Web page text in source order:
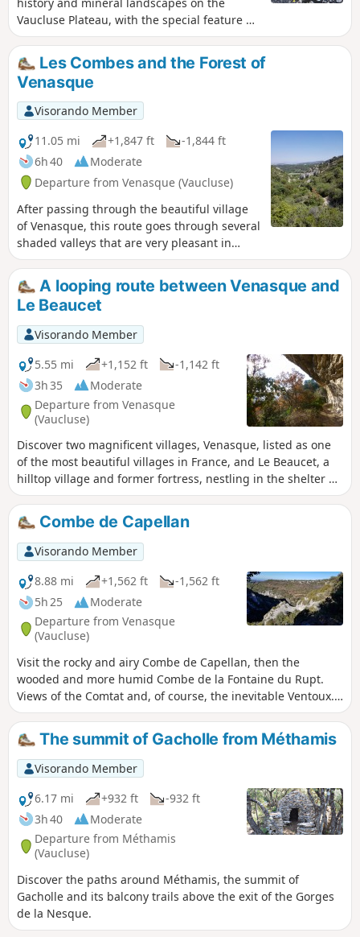
tell you about the harsh life of our
ancestors.
Vaucluse Plateau, with the special feature of
climbing the Ribastié Watchtower with its
360° panorama of the southern Ventoux
plain. Beautiful views of Ventoux and the
villages of Venasque, then the ascent of
Mont Serein.
Les Combes and the Forest of
Venasque
Visorando Member
11.05 mi
+1,847 ft
-1,844 ft
6h 40
Moderate
Departure from Venasque (Vaucluse)
After passing through the beautiful village
of Venasque, this route goes through several
shaded valleys that are very pleasant in
summer. In May, you can pick a few cherries
from abandoned trees along the paths.
A looping route between Venasque and
Le Beaucet
Visorando Member
5.55 mi
+1,152 ft
-1,142 ft
3h 35
Moderate
Departure from Venasque
(Vaucluse)
Discover two magnificent villages, Venasque, listed as one
of the most beautiful villages in France, and Le Beaucet, a
hilltop village and former fortress, nestling in the shelter of
its ruined castle.
Combe de Capellan
Visorando Member
8.88 mi
+1,562 ft
-1,562 ft
5h 25
Moderate
Departure from Venasque
(Vaucluse)
Visit the rocky and airy Combe de Capellan, then the
wooded and more humid Combe de la Fontaine du Rupt.
Views of the Comtat and, of course, the inevitable Ventoux.
At the end, you can visit the village of Venasque, a medieval
gem.The summit of Gacholle from Méthamis
Visorando Member
6.17 mi
+932 ft
-932 ft
3h 40
Moderate
Departure from Méthamis
(Vaucluse)
Discover the paths around Méthamis, the summit of
Gacholle and its balcony trails above the exit of the Gorges
de la Nesque.